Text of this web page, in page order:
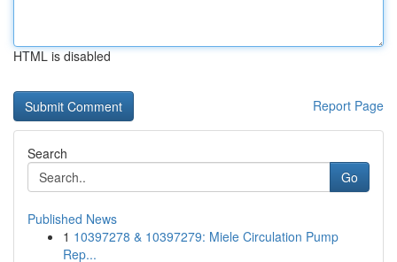
HTML is disabled
Report Page
Search
Go
Published News
1 10397278 & 10397279: Miele Circulation Pump
Rep...